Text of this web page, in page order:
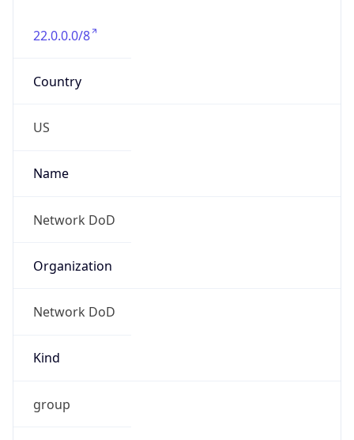
22.0.0.0/8
Country
US
Name
Network DoD
Organization
Network DoD
Kind
group